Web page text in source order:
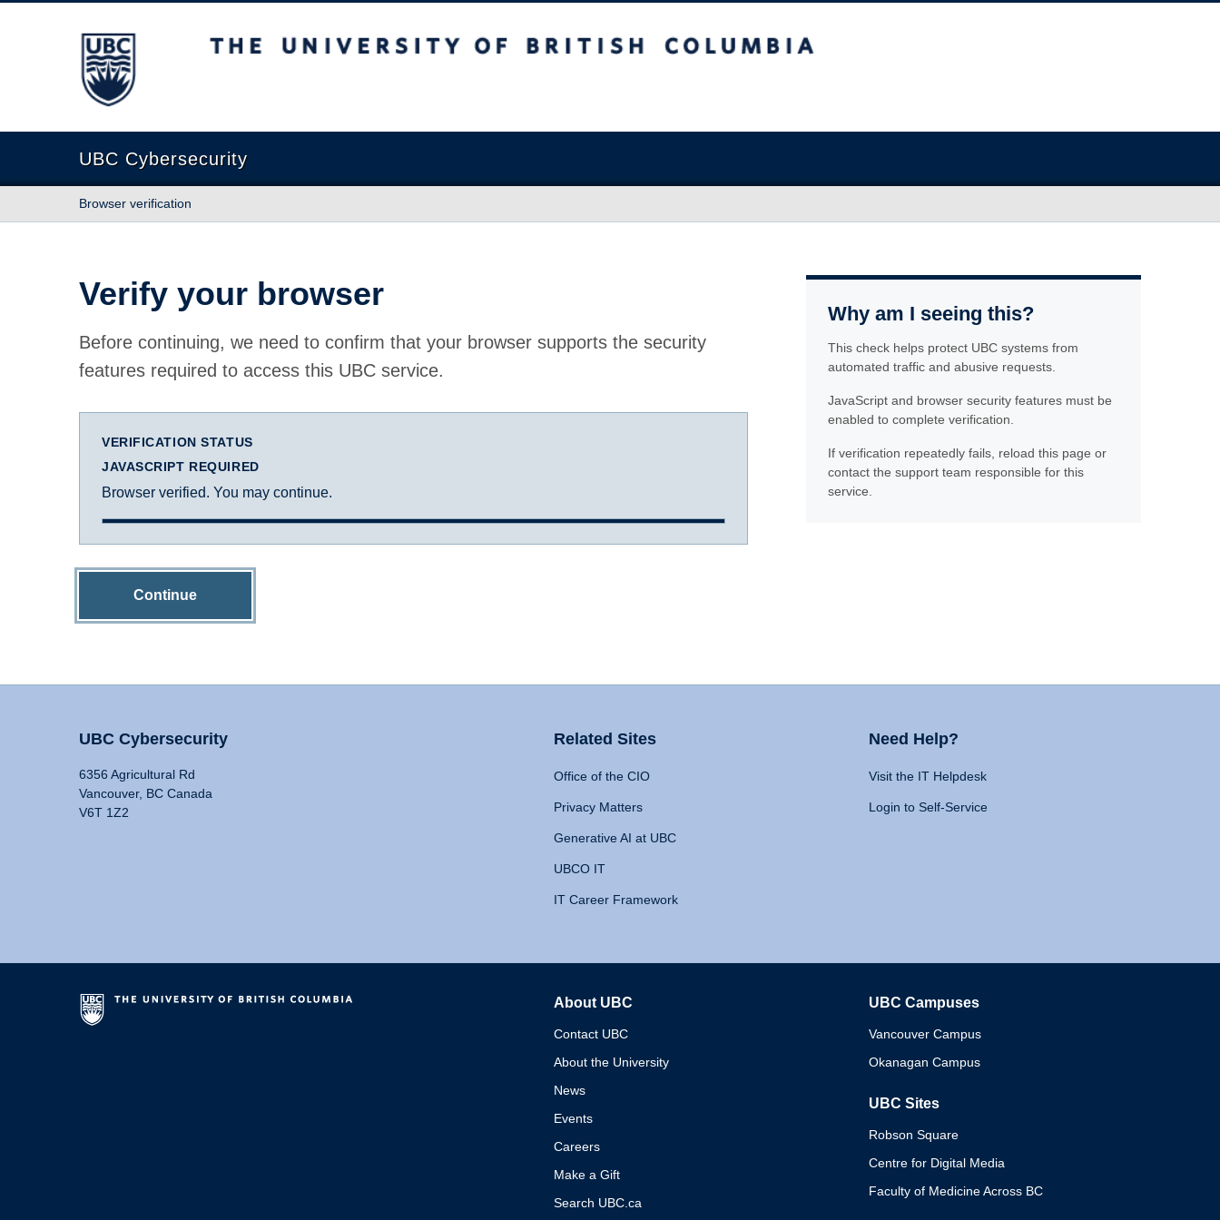
The University of British Columbia
UBC Cybersecurity
Browser verification
Verify your browser
Before continuing, we need to confirm that your browser supports the security
features required to access this UBC service.
VERIFICATION STATUS
JAVASCRIPT REQUIRED
Browser verified. You may continue.
Continue
Why am I seeing this?
This check helps protect UBC systems from
automated traffic and abusive requests.
JavaScript and browser security features must be
enabled to complete verification.
If verification repeatedly fails, reload this page or
contact the support team responsible for this
service.
UBC Cybersecurity
6356 Agricultural Rd
Vancouver, BC Canada
V6T 1Z2
Related Sites
Office of the CIO
Privacy Matters
Generative AI at UBC
UBCO IT
IT Career Framework
Need Help?
Visit the IT Helpdesk
Login to Self-Service
About UBC
Contact UBC
About the University
News
Events
Careers
Make a Gift
Search UBC.ca
UBC Campuses
Vancouver Campus
Okanagan Campus
UBC Sites
Robson Square
Centre for Digital Media
Faculty of Medicine Across BC